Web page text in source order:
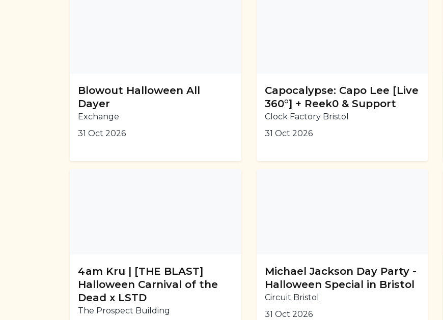
Blowout Halloween All
Dayer
Exchange
31 Oct 2026
Capocalypse: Capo Lee [Live
360°] + Reek0 & Support
Clock Factory Bristol
31 Oct 2026
4am Kru | [THE BLAST]
Halloween Carnival of the
Dead x LSTD
The Prospect Building
Michael Jackson Day Party -
Halloween Special in Bristol
Circuit Bristol
31 Oct 2026